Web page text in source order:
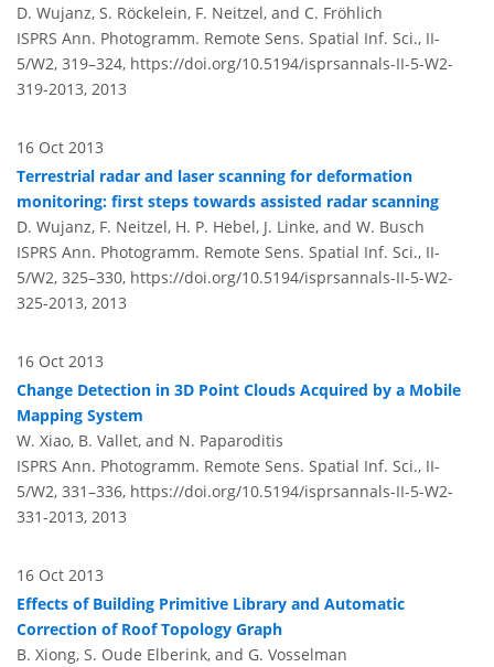
D. Wujanz, S. Röckelein, F. Neitzel, and C. Fröhlich
ISPRS Ann. Photogramm. Remote Sens. Spatial Inf. Sci., II-
5/W2, 319–324, https://doi.org/10.5194/isprsannals-II-5-W2-
319-2013, 2013
16 Oct 2013
Terrestrial radar and laser scanning for deformation
monitoring: first steps towards assisted radar scanning
D. Wujanz, F. Neitzel, H. P. Hebel, J. Linke, and W. Busch
ISPRS Ann. Photogramm. Remote Sens. Spatial Inf. Sci., II-
5/W2, 325–330, https://doi.org/10.5194/isprsannals-II-5-W2-
325-2013, 2013
16 Oct 2013
Change Detection in 3D Point Clouds Acquired by a Mobile
Mapping System
W. Xiao, B. Vallet, and N. Paparoditis
ISPRS Ann. Photogramm. Remote Sens. Spatial Inf. Sci., II-
5/W2, 331–336, https://doi.org/10.5194/isprsannals-II-5-W2-
331-2013, 2013
16 Oct 2013
Effects of Building Primitive Library and Automatic
Correction of Roof Topology Graph
B. Xiong, S. Oude Elberink, and G. Vosselman